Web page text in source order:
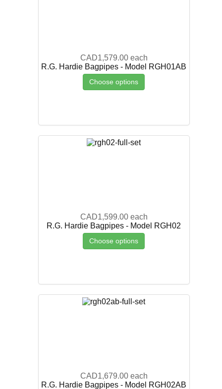
CAD1,579.00 each
R.G. Hardie Bagpipes - Model RGH01AB
Choose options
CAD1,599.00 each
R.G. Hardie Bagpipes - Model RGH02
Choose options
CAD1,679.00 each
R.G. Hardie Bagpipes - Model RGH02AB